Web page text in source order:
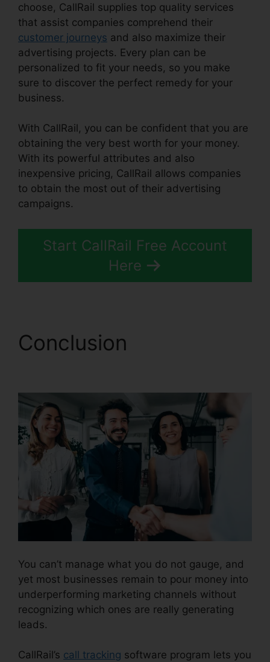
choose, CallRail supplies top quality services
that assist companies comprehend their
customer journeys and also maximize their
advertising projects. Every plan can be
personalized to fit your needs, so you make
sure to discover the perfect remedy for your
business.
With CallRail, you can be confident that you are
obtaining the very best worth for your money.
With its powerful attributes and also
inexpensive pricing, CallRail allows companies
to obtain the most out of their advertising
campaigns.
Start CallRail Free Account
Here
Conclusion
You can’t manage what you do not gauge, and
yet most businesses remain to pour money into
underperforming marketing channels without
recognizing which ones are really generating
leads.
CallRail’s call tracking software program lets you